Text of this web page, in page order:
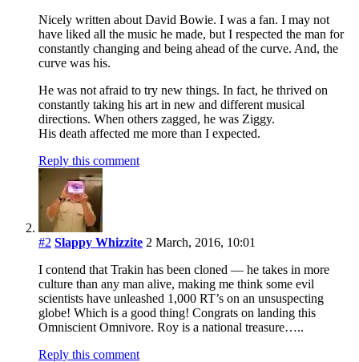
Nicely written about David Bowie. I was a fan. I may not
have liked all the music he made, but I respected the man for
constantly changing and being ahead of the curve. And, the
curve was his.
He was not afraid to try new things. In fact, he thrived on
constantly taking his art in new and different musical
directions. When others zagged, he was Ziggy.
His death affected me more than I expected.
Reply this comment
#2 Slappy Whizzite 2 March, 2016, 10:01
I contend that Trakin has been cloned — he takes in more
culture than any man alive, making me think some evil
scientists have unleashed 1,000 RT’s on an unsuspecting
globe! Which is a good thing! Congrats on landing this
Omniscient Omnivore. Roy is a national treasure…..
Reply this comment